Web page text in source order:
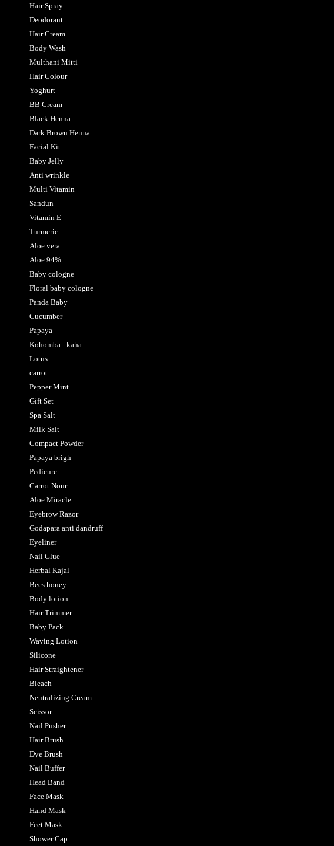
Hair Spray
Deodorant
Hair Cream
Body Wash
Multhani Mitti
Hair Colour
Yoghurt
BB Cream
Black Henna
Dark Brown Henna
Facial Kit
Baby Jelly
Anti wrinkle
Multi Vitamin
Sandun
Vitamin E
Turmeric
Aloe vera
Aloe 94%
Baby cologne
Floral baby cologne
Panda Baby
Cucumber
Papaya
Kohomba - kaha
Lotus
carrot
Pepper Mint
Gift Set
Spa Salt
Milk Salt
Compact Powder
Papaya brigh
Pedicure
Carrot Nour
Aloe Miracle
Eyebrow Razor
Godapara anti dandruff
Eyeliner
Nail Glue
Herbal Kajal
Bees honey
Body lotion
Hair Trimmer
Baby Pack
Waving Lotion
Silicone
Hair Straightener
Bleach
Neutralizing Cream
Scissor
Nail Pusher
Hair Brush
Dye Brush
Nail Buffer
Head Band
Face Mask
Hand Mask
Feet Mask
Shower Cap